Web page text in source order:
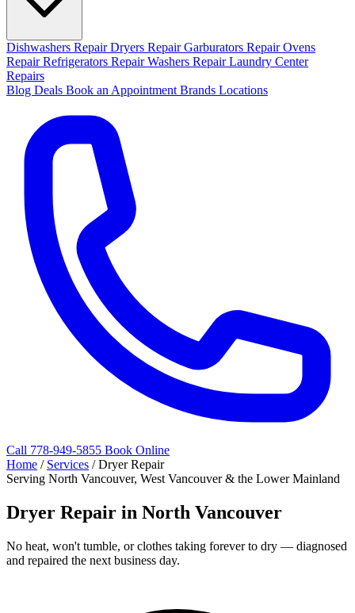
Dishwashers RepairDryers RepairGarburators RepairOvens
RepairRefrigerators RepairWashers RepairLaundry Center
Repairs
Blog Deals Book an Appointment Brands Locations
Call 778-949-5855 Book Online
Home / Services / Dryer Repair
Serving North Vancouver, West Vancouver & the Lower Mainland
Dryer Repair in North Vancouver
No heat, won't tumble, or clothes taking forever to dry — diagnosed
and repaired the next business day.